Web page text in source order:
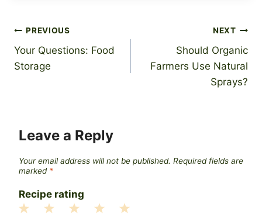
Post
navigation
PREVIOUS
Your Questions: Food
Storage
NEXT
Should Organic
Farmers Use Natural
Sprays?
Leave a Reply
Your email address will not be published. Required fields are
marked *
Recipe rating